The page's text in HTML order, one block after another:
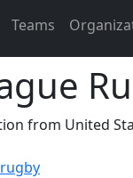
Teams
from United